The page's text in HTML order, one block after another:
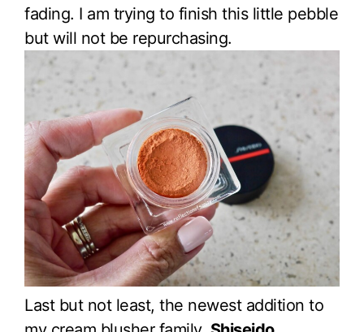
fading. I am trying to finish this little pebble
but will not be repurchasing.
Last but not least, the newest addition to